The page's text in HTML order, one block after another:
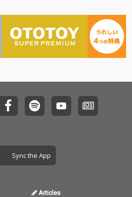
Sync the App
Articles